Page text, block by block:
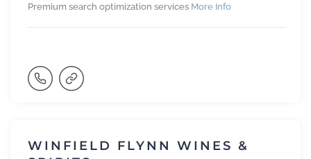
Premium search optimization services More Info
WINFIELD FLYNN WINES &